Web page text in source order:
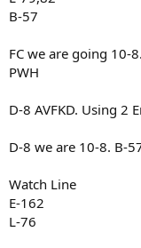
B-57
FC we are going 10-
PWH
D-8 AVFKD. Using 2
D-8 we are 10-8. B-
Watch Line
E-162
L-76